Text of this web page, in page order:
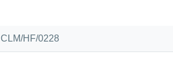
CLM/HF/0228